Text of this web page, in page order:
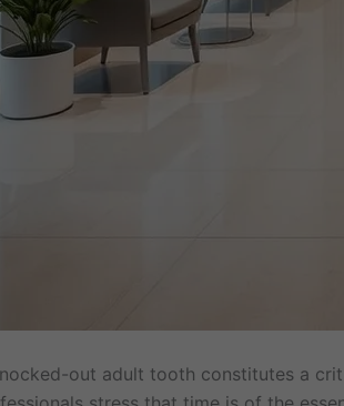
out adult tooth constitutes a